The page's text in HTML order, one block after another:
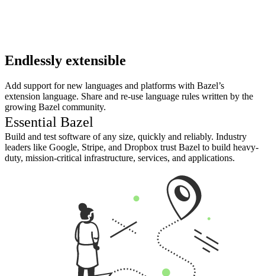
Endlessly extensible
Add support for new languages and platforms with Bazel’s
extension language. Share and re-use language rules written by the
growing Bazel community.
Essential Bazel
Build and test software of any size, quickly and reliably. Industry
leaders like Google, Stripe, and Dropbox trust Bazel to build heavy-
duty, mission-critical infrastructure, services, and applications.